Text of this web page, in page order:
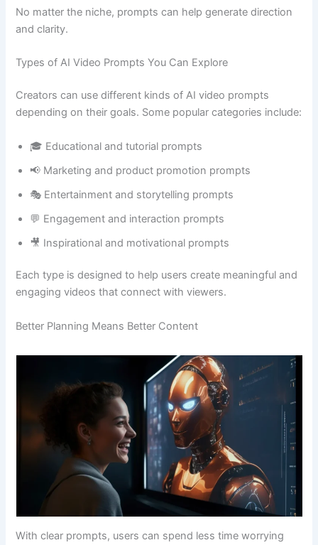
No matter the niche, prompts can help generate direction
and clarity.
Types of AI Video Prompts You Can Explore
Creators can use different kinds of AI video prompts
depending on their goals. Some popular categories include:
🎓 Educational and tutorial prompts
📢 Marketing and product promotion prompts
🎭 Entertainment and storytelling prompts
💬 Engagement and interaction prompts
🎥 Inspirational and motivational prompts
Each type is designed to help users create meaningful and
engaging videos that connect with viewers.
Better Planning Means Better Content
With clear prompts, users can spend less time worrying